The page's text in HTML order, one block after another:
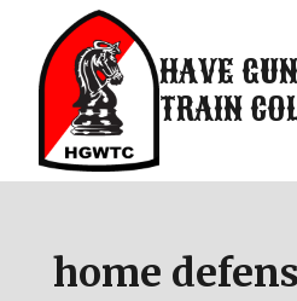
content
HAVE
TRAIN
home